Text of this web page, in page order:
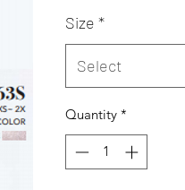
Size *
Select
Quantity *